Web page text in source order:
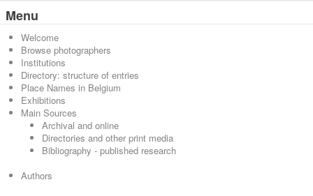
Menu
Welcome
Browse photographers
Institutions
Directory: structure of entries
Place Names in Belgium
Exhibitions
Main Sources
Archival and online
Directories and other print media
Bibliography - published research
Authors